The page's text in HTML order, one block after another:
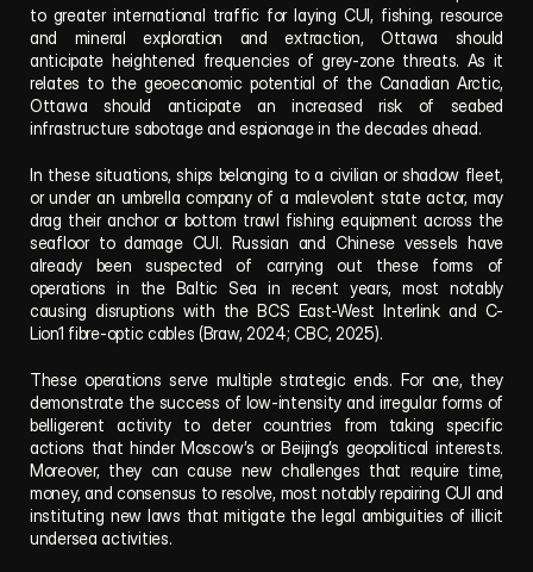
to greater international traffic for laying CUI, fishing, resource
and mineral exploration and extraction, Ottawa should
anticipate heightened frequencies of grey-zone threats. As it
relates to the geoeconomic potential of the Canadian Arctic,
Ottawa should anticipate an increased risk of seabed
infrastructure sabotage and espionage in the decades ahead.
In these situations, ships belonging to a civilian or shadow fleet,
or under an umbrella company of a malevolent state actor, may
drag their anchor or bottom trawl fishing equipment across the
seafloor to damage CUI. Russian and Chinese vessels have
already been suspected of carrying out these forms of
operations in the Baltic Sea in recent years, most notably
causing disruptions with the BCS East-West Interlink and C-
Lion1 fibre-optic cables (Braw, 2024; CBC, 2025).
These operations serve multiple strategic ends. For one, they
demonstrate the success of low-intensity and irregular forms of
belligerent activity to deter countries from taking specific
actions that hinder Moscow’s or Beijing’s geopolitical interests.
Moreover, they can cause new challenges that require time,
money, and consensus to resolve, most notably repairing CUI and
instituting new laws that mitigate the legal ambiguities of illicit
undersea activities.